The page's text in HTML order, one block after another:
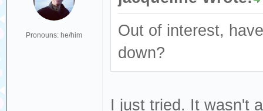
Pronouns: he/him
Out of interest,
down?
I just tried. It wasn't